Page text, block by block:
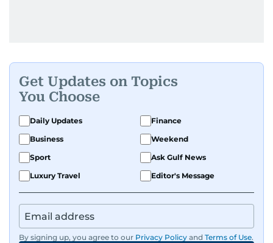
Get Updates on Topics
You Choose
Daily Updates
Finance
Business
Weekend
Sport
Ask Gulf News
Luxury Travel
Editor's Message
By signing up, you agree to our Privacy Policy and Terms of Use.